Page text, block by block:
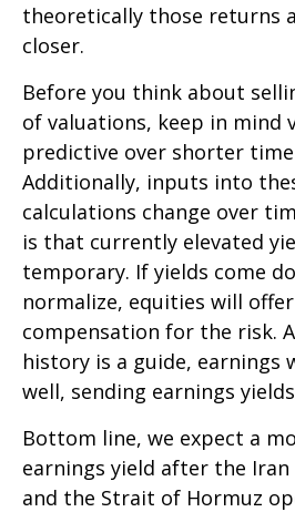
theoretically those returns
closer.
Before you think about
of valuations, keep in mind
predictive over shorter
Additionally, inputs into
calculations change over
is that currently elevated
temporary. If yields come
normalize, equities will
compensation for the risk.
history is a guide, earnings
well, sending earnings
Bottom line, we expect a
earnings yield after the
and the Strait of Hormuz